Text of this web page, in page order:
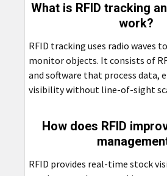
What is RFID tracking
work?
RFID tracking uses radio waves
monitor objects. It consists of
and software that process data,
visibility without line-of-sight
How does RFID
RFID provides real-time stock